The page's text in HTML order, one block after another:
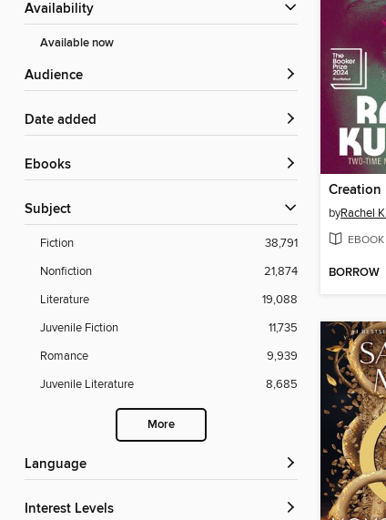
Availability
Available now
Audience
Date added
ebooks
Subject
Fiction
38,791
Nonfiction
21,874
Literature
19,088
Juvenile Fiction
11,735
Romance
9,939
Juvenile Literature
8,685
More
Language
Interest Levels
Creation
byRachel
EBOOK
BORROW